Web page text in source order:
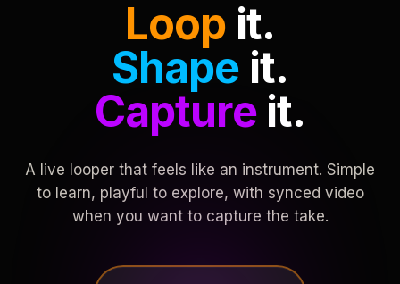
Loop it.
Shape it.
Captureit.
A live looper that feels like an instrument. Simple
to learn, playful to explore, with synced video
when you want to capture the take.